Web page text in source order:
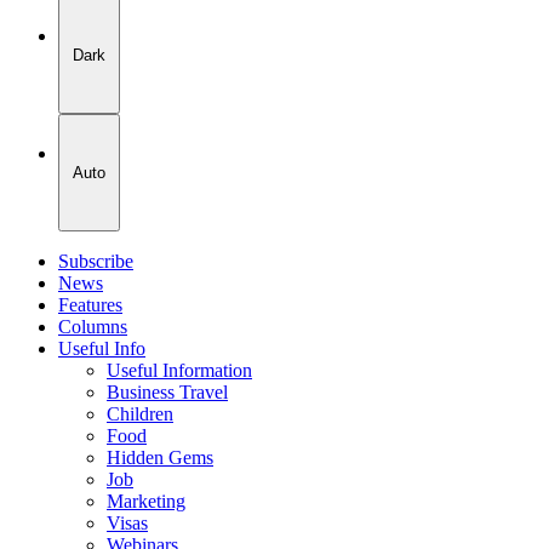
Dark
Auto
Subscribe
News
Features
Columns
Useful Info
Useful Information
Business Travel
Children
Food
Hidden Gems
Job
Marketing
Visas
Webinars